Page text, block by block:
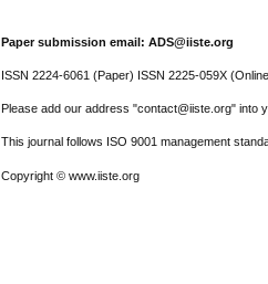
Paper submission email: ADS@iiste.org
ISSN 2224-6061 (Paper) ISSN 2225-059X
Please add our address "contact@iiste.org" into
This journal follows ISO 9001 management
Copyright © www.iiste.org